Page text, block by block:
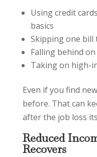
Using credit
basics
Skipping one
Falling behind
Taking on high-
Even if you find
before. That can
after the job loss
Reduced
Recovers